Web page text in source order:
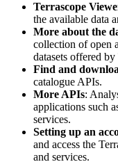
Terrascope
the available data
More about the
collection of open
datasets offered by
Find and
catalogue APIs.
More APIs:
applications such
services.
Setting up an
and access the
and services.